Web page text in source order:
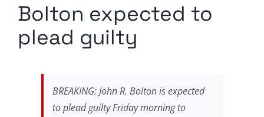
Media Kit
Privacy Policy
Bolton expected to
plead guilty
BREAKING: John R. Bolton is expected
to plead guilty Friday morning to